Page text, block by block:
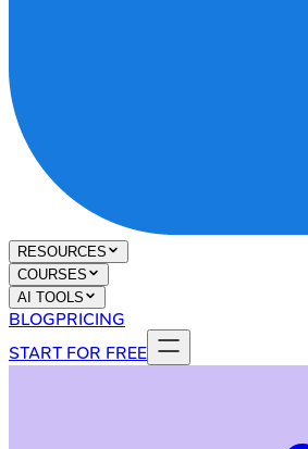
RESOURCES
COURSES
AI TOOLS
BLOGPRICING
START FOR FREE